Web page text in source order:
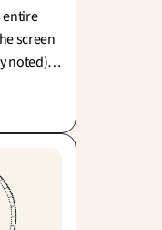
entire
screen
noted).
in